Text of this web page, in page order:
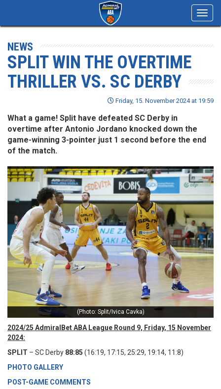
NEWS
SPLIT WIN THE OVERTIME
THRILLER VS. SC DERBY
Friday, 15. November 2024 at 19:59
What a game! Split have defeated SC Derby in
overtime after Antonio Jordano knocked down the
game-winning 3-pointer just 1 second before the end
of the match.
(Photo: Split/Ivica Cavka)
2024/25 AdmiralBet ABA League Round 9, Friday, 15 November
2024:
SPLIT – SC Derby 88:85 (16:19, 17:15, 25:29, 19:14, 11:8)
PHOTO GALLERY
POST-GAME COMMENTS